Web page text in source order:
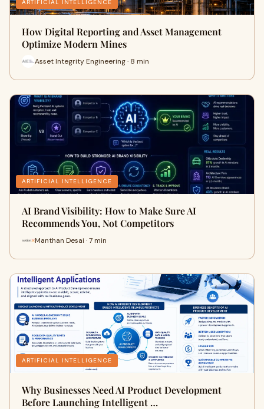
ARTIFICIAL INTELLIGENCE
How Digital Reporting and Asset Management
Optimize Modern Mines
Asset Integrity Engineering · 8 min
ARTIFICIAL INTELLIGENCE
AI Brand Visibility: How to Make Sure AI
Recommends You, Not Competitors
Manthan Desai · 7 min
ARTIFICIAL INTELLIGENCE
Why Businesses Need AI Product Development
Before Launching Intelligent …